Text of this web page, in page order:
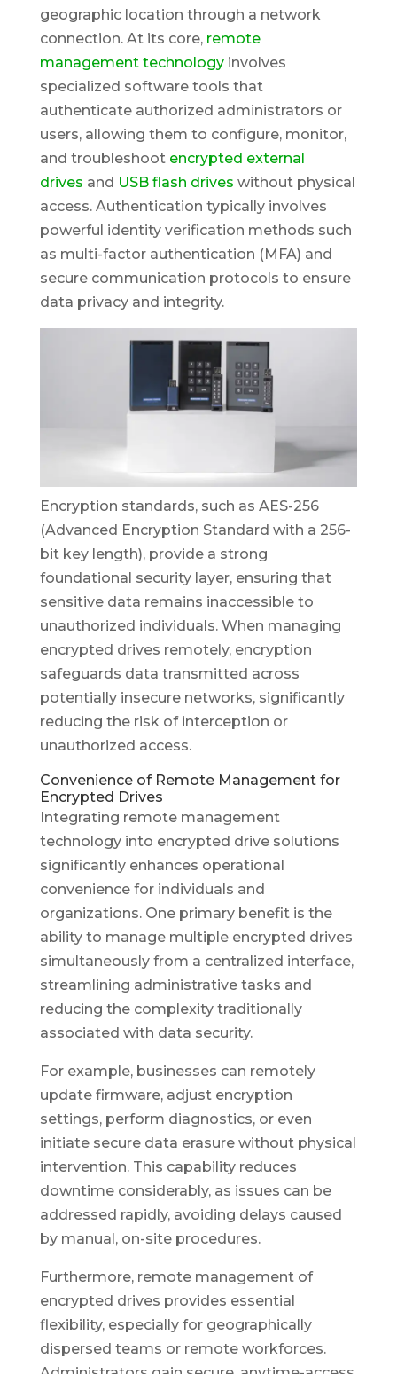
geographic location through a network
connection. At its core, remote
management technologyinvolves
specialized software tools that
authenticate authorized administrators or
users, allowing them to configure, monitor,
and troubleshoot encrypted external
drives and USB flash drives without physical
access. Authentication typically involves
powerful identity verification methods such
as multi-factor authentication (MFA) and
secure communication protocols to ensure
data privacy and integrity.
Encryption standards, such as AES-256
(Advanced Encryption Standard with a 256-
bit key length), provide a strong
foundational security layer, ensuring that
sensitive data remains inaccessible to
unauthorized individuals. When managing
encrypted drives remotely, encryption
safeguards data transmitted across
potentially insecure networks, significantly
reducing the risk of interception or
unauthorized access.
Convenience of Remote Management for
Encrypted Drives
Integrating remote management
technology into encrypted drive solutions
significantly enhances operational
convenience for individuals and
organizations. One primary benefit is the
ability to manage multiple encrypted drives
simultaneously from a centralized interface,
streamlining administrative tasks and
reducing the complexity traditionally
associated with data security.
For example, businesses can remotely
update firmware, adjust encryption
settings, perform diagnostics, or even
initiate secure data erasure without physical
intervention. This capability reduces
downtime considerably, as issues can be
addressed rapidly, avoiding delays caused
by manual, on-site procedures.
Furthermore, remote management of
encrypted drives provides essential
flexibility, especially for geographically
dispersed teams or remote workforces.